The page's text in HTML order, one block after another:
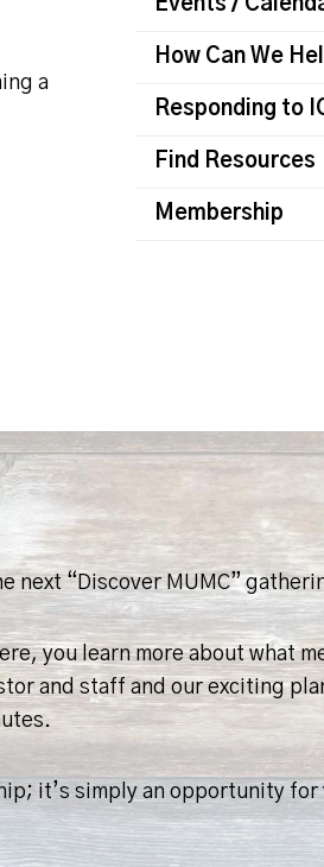
a
Events /
How Can We
Responding to
Find Resources
Membership
next “Discover MUMC”
you learn more about what
and staff and our exciting
it’s simply an opportunity